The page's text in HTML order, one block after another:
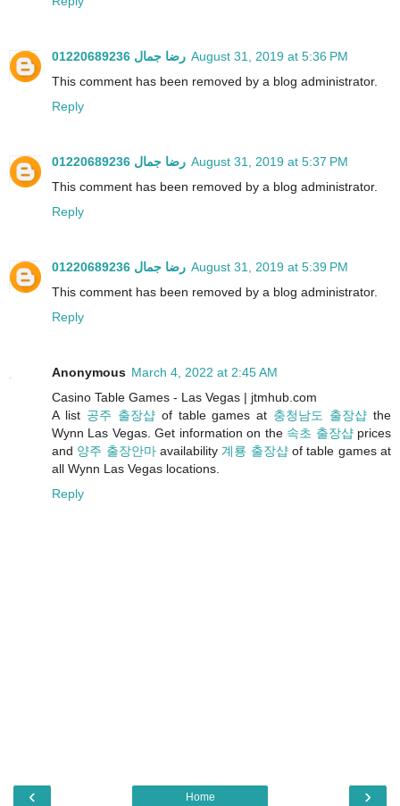
رضا جمال 01220689236 August 31, 2019 at 5:36 PM
This comment has been removed by a blog administrator.
Reply
رضا جمال 01220689236 August 31, 2019 at 5:37 PM
This comment has been removed by a blog administrator.
Reply
رضا جمال 01220689236 August 31, 2019 at 5:39 PM
This comment has been removed by a blog administrator.
Reply
Anonymous March 4, 2022 at 2:45 AM
Casino Table Games - Las Vegas | jtmhub.com
A list 공주 출장샵of table games at 충청남도 출장샵 the
Wynn Las Vegas. Get information on the 속초 출장샵prices
and 양주 출장안마availability 계룡 출장샵of table games at
all Wynn Las Vegas locations.
Reply
‹ ›
Home